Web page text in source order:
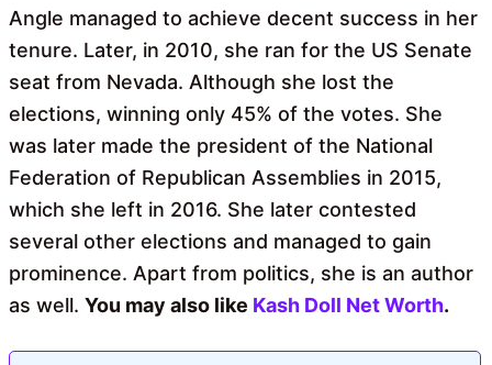
Angle managed to achieve decent success in her
tenure. Later, in 2010, she ran for the US Senate
seat from Nevada. Although she lost the
elections, winning only 45% of the votes. She
was later made the president of the National
Federation of Republican Assemblies in 2015,
which she left in 2016. She later contested
several other elections and managed to gain
prominence. Apart from politics, she is an author
as well. You may also like Kash Doll Net Worth.